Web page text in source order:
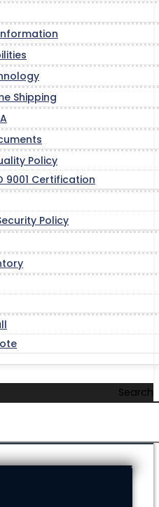
Shipping
Policy
9001 Certification
Policy
Search